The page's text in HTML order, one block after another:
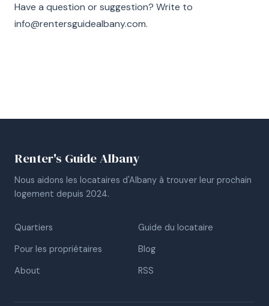
Have a question or suggestion? Write to
info@rentersguidealbany.com.
Renter's Guide Albany
Nous aidons les locataires d'Albany à trouver leur prochain
logement depuis 2024.
Quartiers
Guide du locataire
Pour les propriétaires
Blog
About
RSS